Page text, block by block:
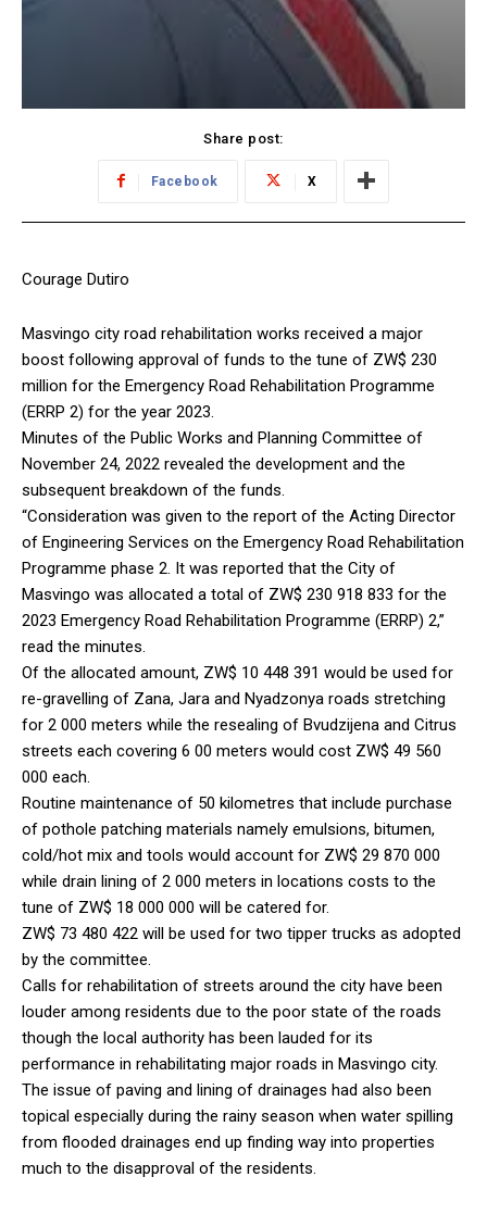
Share post:
Facebook X
Courage Dutiro
Masvingo city road rehabilitation works received a major
boost following approval of funds to the tune of ZW$ 230
million for the Emergency Road Rehabilitation Programme
(ERRP 2) for the year 2023.
Minutes of the Public Works and Planning Committee of
November 24, 2022 revealed the development and the
subsequent breakdown of the funds.
“Consideration was given to the report of the Acting Director
of Engineering Services on the Emergency Road Rehabilitation
Programme phase 2. It was reported that the City of
Masvingo was allocated a total of ZW$ 230 918 833 for the
2023 Emergency Road Rehabilitation Programme (ERRP) 2,”
read the minutes.
Of the allocated amount, ZW$ 10 448 391 would be used for
re-gravelling of Zana, Jara and Nyadzonya roads stretching
for 2 000 meters while the resealing of Bvudzijena and Citrus
streets each covering 6 00 meters would cost ZW$ 49 560
000 each.
Routine maintenance of 50 kilometres that include purchase
of pothole patching materials namely emulsions, bitumen,
cold/hot mix and tools would account for ZW$ 29 870 000
while drain lining of 2 000 meters in locations costs to the
tune of ZW$ 18 000 000 will be catered for.
ZW$ 73 480 422 will be used for two tipper trucks as adopted
by the committee.
Calls for rehabilitation of streets around the city have been
louder among residents due to the poor state of the roads
though the local authority has been lauded for its
performance in rehabilitating major roads in Masvingo city.
The issue of paving and lining of drainages had also been
topical especially during the rainy season when water spilling
from flooded drainages end up finding way into properties
much to the disapproval of the residents.